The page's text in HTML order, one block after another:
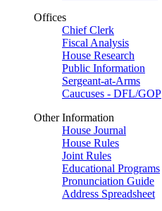
Offices
Chief Clerk
Fiscal Analysis
House Research
Public Information
Sergeant-at-Arms
Caucuses - DFL/GOP
Other Information
House Journal
House Rules
Joint Rules
Educational Programs
Pronunciation Guide
Address Spreadsheet